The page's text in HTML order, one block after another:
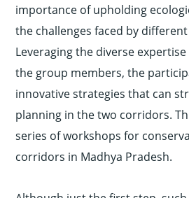
importance of upholding
the challenges faced by
Leveraging the diverse
the group members, the
innovative strategies that can
planning in the two corridors.
series of workshops for
corridors in Madhya Pradesh.